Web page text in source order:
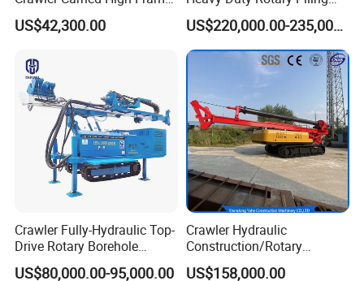
Jet Drill Rig
US$42,300.00
Rig Hydraulic Foundation
Drill Rig for Bridge Building
Highway Municipal
Engineering
US$220,000.00-235,000.00
Crawler Fully-Hydraulic Top-
Drive Rotary Borehole
Anchoring Drilling Rig
US$80,000.00-95,000.00
Crawler Hydraulic
Construction/Rotary
Borehole Piling Drilling Rig
US$158,000.00